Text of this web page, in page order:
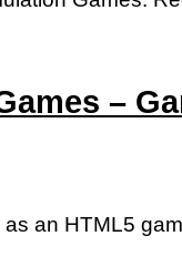
–
an HTML5